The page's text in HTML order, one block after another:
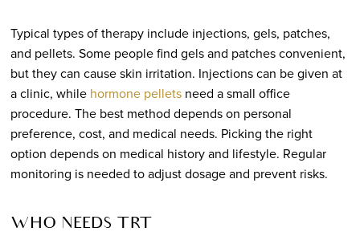
Typical types of therapy include injections, gels, patches,
and pellets. Some people find gels and patches convenient,
but they can cause skin irritation. Injections can be given at
a clinic, while hormone pelletsneed a small office
procedure. The best method depends on personal
preference, cost, and medical needs. Picking the right
option depends on medical history and lifestyle. Regular
monitoring is needed to adjust dosage and prevent risks.
WHO NEEDS TRT